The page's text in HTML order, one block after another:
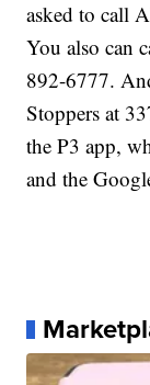
asked to call
You also can
892-6777.
Stoppers at
the P3 app,
and the